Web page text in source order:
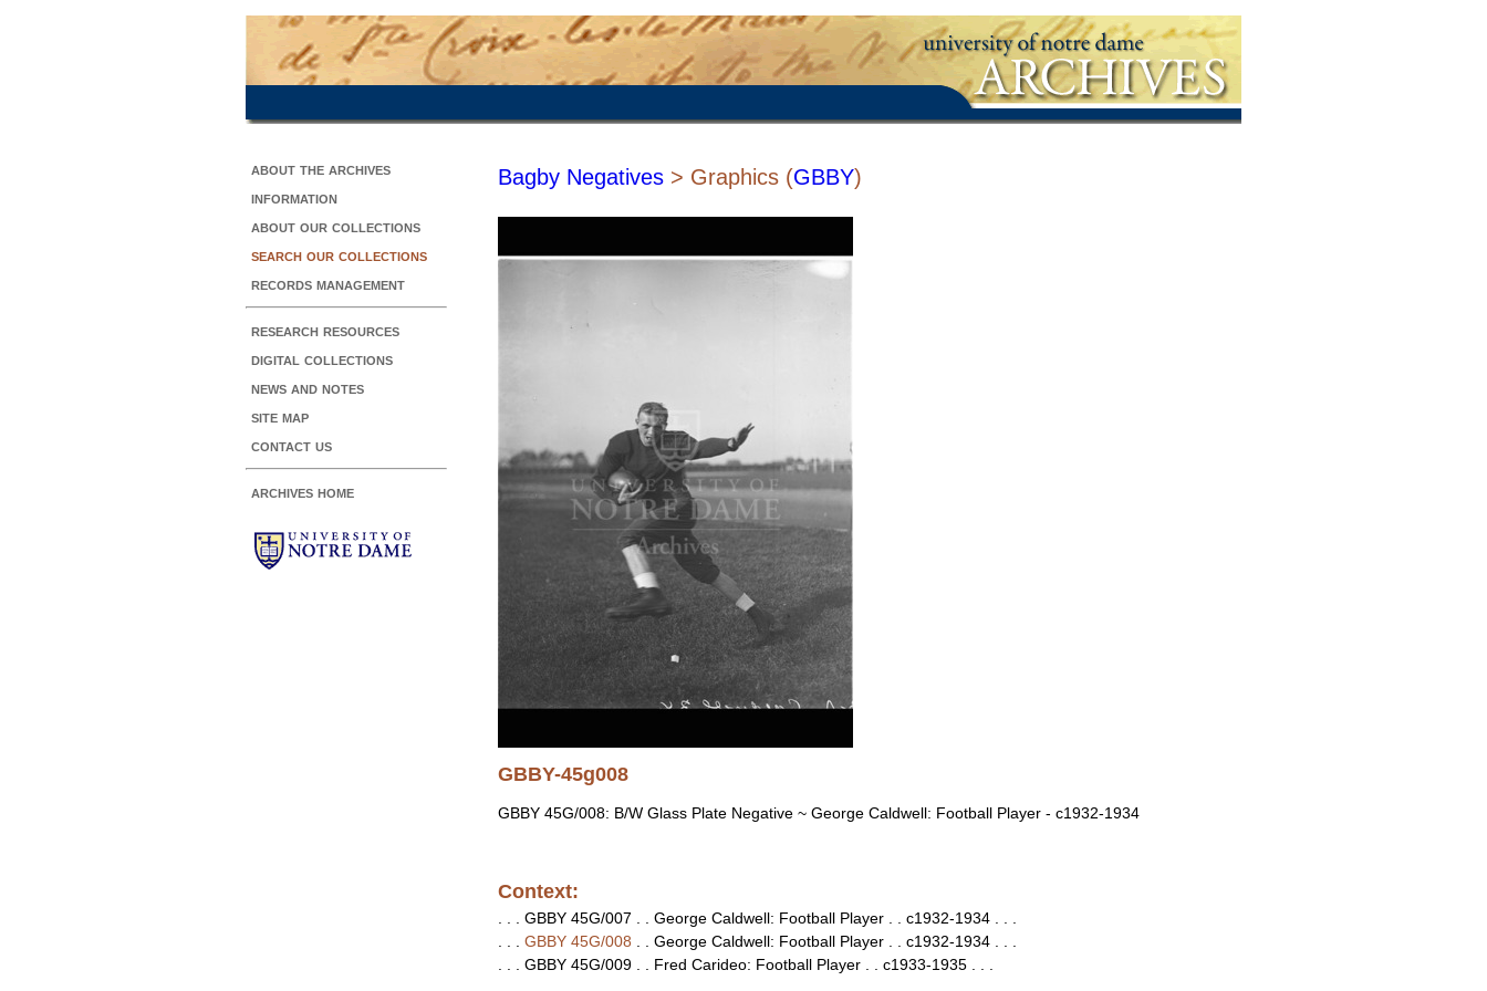
about the archives
information
about our collections
search our collections
records management
research resources
digital collections
news and notes
site map
contact us
archives home
Bagby Negatives > Graphics (GBBY)
GBBY-45g008
GBBY 45G/008: B/W Glass Plate Negative ~ George Caldwell: Football Player - c1932-1934
Context:
. . . GBBY 45G/007 . . George Caldwell: Football Player . . c1932-1934 . . .
. . . GBBY 45G/008 . . George Caldwell: Football Player . . c1932-1934 . . .
. . . GBBY 45G/009 . . Fred Carideo: Football Player . . c1933-1935 . . .